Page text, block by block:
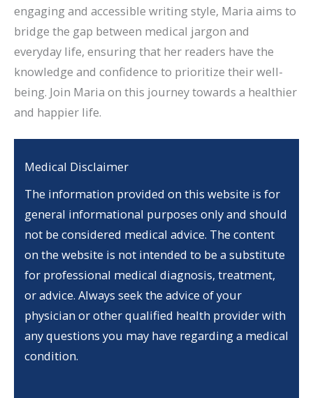
engaging and accessible writing style, Maria aims to
bridge the gap between medical jargon and
everyday life, ensuring that her readers have the
knowledge and confidence to prioritize their well-
being. Join Maria on this journey towards a healthier
and happier life.
Medical Disclaimer
The information provided on this website is for
general informational purposes only and should
not be considered medical advice. The content
on the website is not intended to be a substitute
for professional medical diagnosis, treatment,
or advice. Always seek the advice of your
physician or other qualified health provider with
any questions you may have regarding a medical
condition.